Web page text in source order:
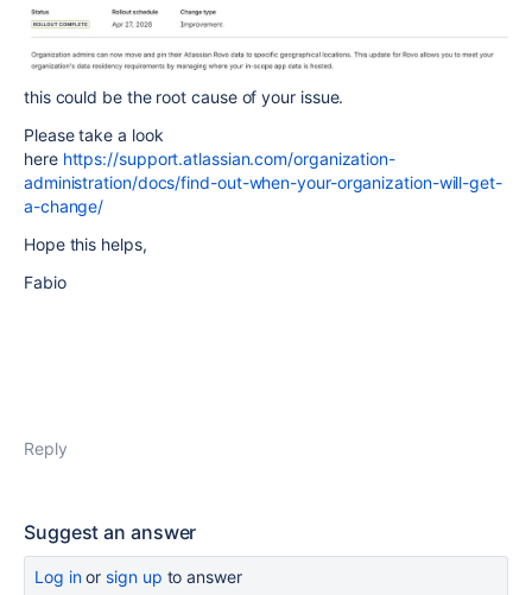
this could be the root cause of your issue.
Please take a look
here https://support.atlassian.com/organization-
administration/docs/find-out-when-your-organization-will-get-
a-change/
Hope this helps,
Fabio
Reply
Suggest an answer
Log inor sign up to answer